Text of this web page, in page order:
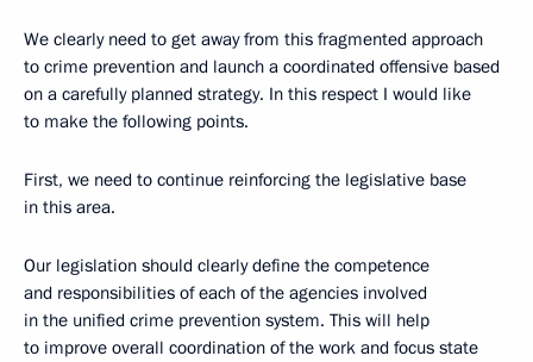
We clearly need to get away from this fragmented approach
to crime prevention and launch a coordinated offensive based
on a carefully planned strategy. In this respect I would like
to make the following points.
First, we need to continue reinforcing the legislative base
in this area.
Our legislation should clearly define the competence
and responsibilities of each of the agencies involved
in the unified crime prevention system. This will help
to improve overall coordination of the work and focus state